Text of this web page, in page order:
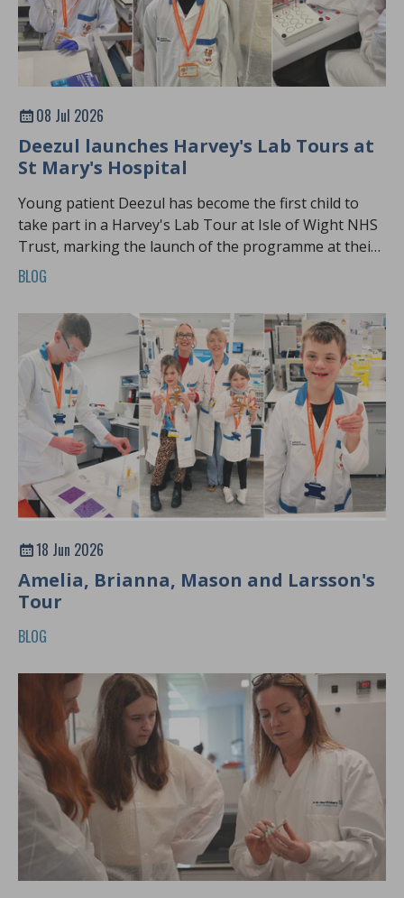
08 Jul 2026
Deezul launches Harvey's Lab Tours at
St Mary's Hospital
Young patient Deezul has become the first child to
take part in a Harvey's Lab Tour at Isle of Wight NHS
Trust, marking the launch of the programme at their
hospital
BLOG
18 Jun 2026
Amelia, Brianna, Mason and Larsson's
Tour
BLOG